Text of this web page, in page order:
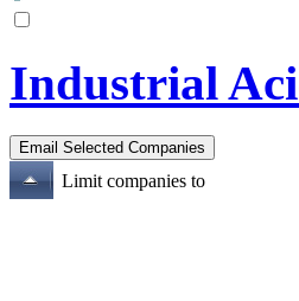
Industrial
Limit companies to